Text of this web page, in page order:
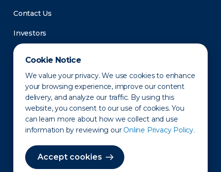
Cookie Notice
We value your privacy. We use cookies to enhance
your browsing experience, improve our content
delivery, and analyze our traffic. By using this
website, you consent to our use of cookies. You
can learn more about how we collect and use
information by reviewing our Online Privacy Policy.
Accept cookies
Contact Us
Investors
Newsroom
Privacy Policy Disclaimer States of Operation
Terms of Use Site Map